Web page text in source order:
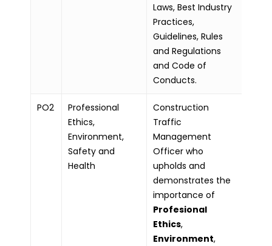
Laws, Best Industry
Practices,
Guidelines, Rules
and Regulations
and Code of
Conducts.
PO2
Professional
Ethics,
Environment,
Safety and
Health
Construction
Traffic
Management
Officer who
upholds and
demonstrates the
importance of
Profesional
Ethics,
Environment,